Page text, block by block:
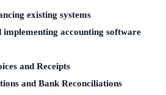
existing systems
implementing accounting software
and Receipts
and Bank Reconciliations